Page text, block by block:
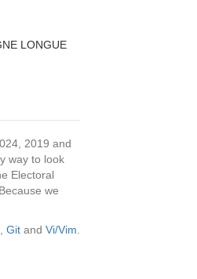
LONGUE
2019 and
way to look
Electoral
we
Git and Vi/Vim